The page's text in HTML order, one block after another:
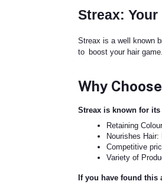
Streax:
Streax is a well known
to boost your hair game.
Why
Streax is known for
Retaining
Nourishes
Competitive
Variety of
If you have found